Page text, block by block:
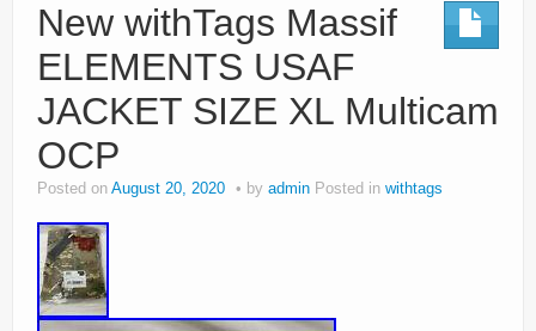
New withTags Massif
ELEMENTS USAF
JACKET SIZE XL Multicam
OCP
Posted on August 20, 2020 by admin Posted in withtags